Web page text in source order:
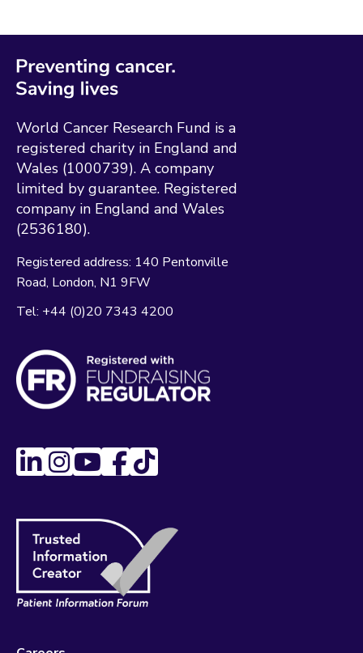
World Cancer Research Fund is a
registered charity in England and
Wales (1000739). A company
limited by guarantee. Registered
company in England and Wales
(2536180).
Registered address: 140 Pentonville
Road London N1 9FW
Tel: +44 (0)20 7343 4200